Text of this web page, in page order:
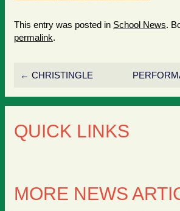
This entry was posted in School News.
permalink.
← CHRISTINGLE
QUICK LINKS
MORE NEWS